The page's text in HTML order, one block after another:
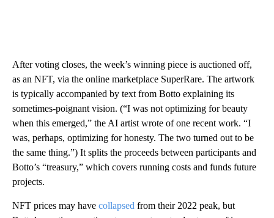
After voting closes, the week’s winning piece is auctioned off,
as an NFT, via the online marketplace SuperRare. The artwork
is typically accompanied by text from Botto explaining its
sometimes-poignant vision. (“I was not optimizing for beauty
when this emerged,” the AI artist wrote of one recent work. “I
was, perhaps, optimizing for honesty. The two turned out to be
the same thing.”) It splits the proceeds between participants and
Botto’s “treasury,” which covers running costs and funds future
projects.
NFT prices may have collapsed from their 2022 peak, but